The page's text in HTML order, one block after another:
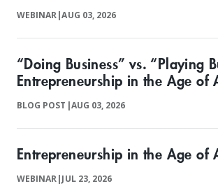
WEBINAR|AUG 03, 2026
“Doing Business” vs. “Playing
Entrepreneurship in the Age of
BLOG POST |AUG 03, 2026
Entrepreneurship in the Age of
WEBINAR|JUL 23, 2026